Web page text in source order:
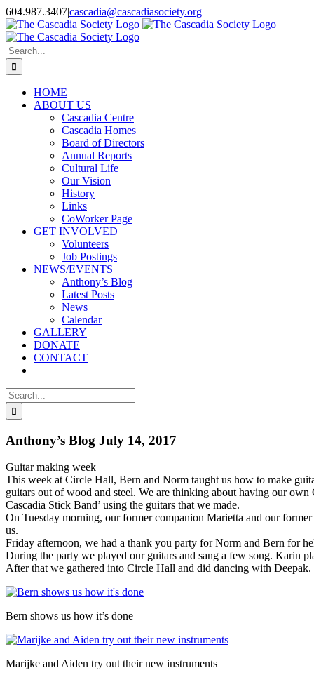
Skip
to
content
604.987.3407|cascadia@cascadiasociety.org
Facebook
Instagram
Email
Search
for:
HOME
ABOUT US
Cascadia Centre
Cascadia Homes
Board of Directors
Annual Reports
Cultural Life
Our Vision
History
Links
CoWorker Page
GET INVOLVED
Volunteers
Job Postings
NEWS/EVENTS
Anthony’s Blog
Latest Posts
News
Calendar
GALLERY
DONATE
CONTACT
Search
for:
Anthony’s Blog July 14, 2017
Guitar making week
This week at Circle Hall, Bern and Norm taught us how to make
guitars out of wood and steel. We are thinking about having our own
Cascadia Stick Band’ using the guitars that we made.
On Tuesday morning, our former companion Marietta and our
us.
Friday afternoon, we had a thank you party for Norm and Bern for
During the party we played our guitars and sang a few song. Karin
After that we gathered into Circle Hall and did dancing with Deepak.
Bern shows us how it’s done
Marijke and Aiden try out their new instruments